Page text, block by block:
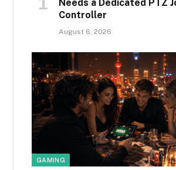
Needs a Dedicated PTZ
Controller
August 6, 2026
GAMING